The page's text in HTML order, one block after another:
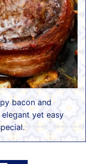
bacon and
yet easy